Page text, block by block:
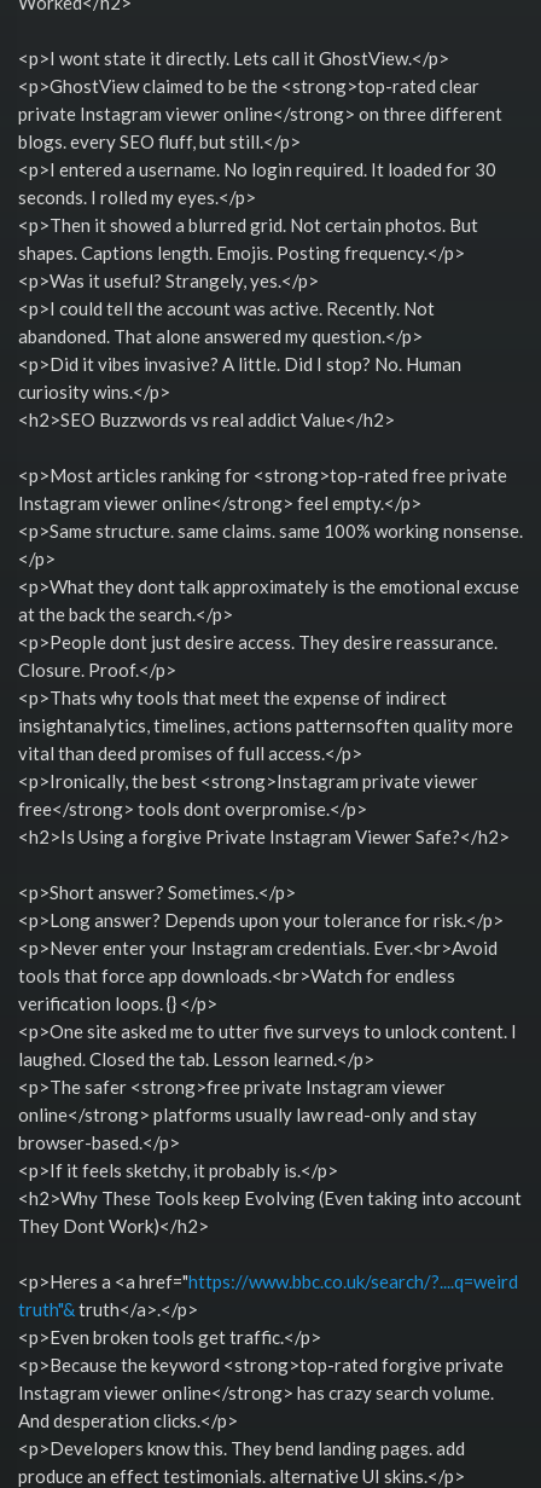
<p>I wont state it directly. Lets call it GhostView.</p>
<p>GhostView claimed to be the <strong>top-rated clear
private Instagram viewer online</strong> on three different
blogs. every SEO fluff, but still.</p>
<p>I entered a username. No login required. It loaded for 30
seconds. I rolled my eyes.</p>
<p>Then it showed a blurred grid. Not certain photos. But
shapes. Captions length. Emojis. Posting frequency.</p>
<p>Was it useful? Strangely, yes.</p>
<p>I could tell the account was active. Recently. Not
abandoned. That alone answered my question.</p>
<p>Did it vibes invasive? A little. Did I stop? No. Human
curiosity wins.</p>
<h2>SEO Buzzwords vs real addict Value</h2>
<p>Most articles ranking for <strong>top-rated free private
Instagram viewer online</strong> feel empty.</p>
<p>Same structure. same claims. same 100% working nonsense.
</p>
<p>What they dont talk approximately is the emotional excuse
at the back the search.</p>
<p>People dont just desire access. They desire reassurance.
Closure. Proof.</p>
<p>Thats why tools that meet the expense of indirect
insightanalytics, timelines, actions patternsoften quality more
vital than deed promises of full access.</p>
<p>Ironically, the best <strong>Instagram private viewer
free</strong> tools dont overpromise.</p>
<h2>Is Using a forgive Private Instagram Viewer Safe?</h2>
<p>Short answer? Sometimes.</p>
<p>Long answer? Depends upon your tolerance for risk.</p>
<p>Never enter your Instagram credentials. Ever.<br>Avoid
tools that force app downloads.<br>Watch for endless
verification loops. {} </p>
<p>One site asked me to utter five surveys to unlock content. I
laughed. Closed the tab. Lesson learned.</p>
<p>The safer <strong>free private Instagram viewer
online</strong> platforms usually law read-only and stay
browser-based.</p>
<p>If it feels sketchy, it probably is.</p>
<h2>Why These Tools keep Evolving (Even taking into account
They Dont Work)</h2>
<p>Heres a <a href="https://www.bbc.co.uk/search/?....q=weird
truth"&truth</a>.</p>
<p>Even broken tools get traffic.</p>
<p>Because the keyword <strong>top-rated forgive private
Instagram viewer online</strong> has crazy search volume.
And desperation clicks.</p>
<p>Developers know this. They bend landing pages. add
produce an effect testimonials. alternative UI skins.</p>